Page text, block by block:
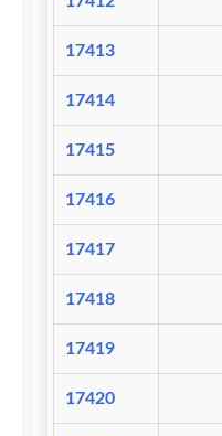
17413
17414
17415
17416
17417
17418
17419
17420